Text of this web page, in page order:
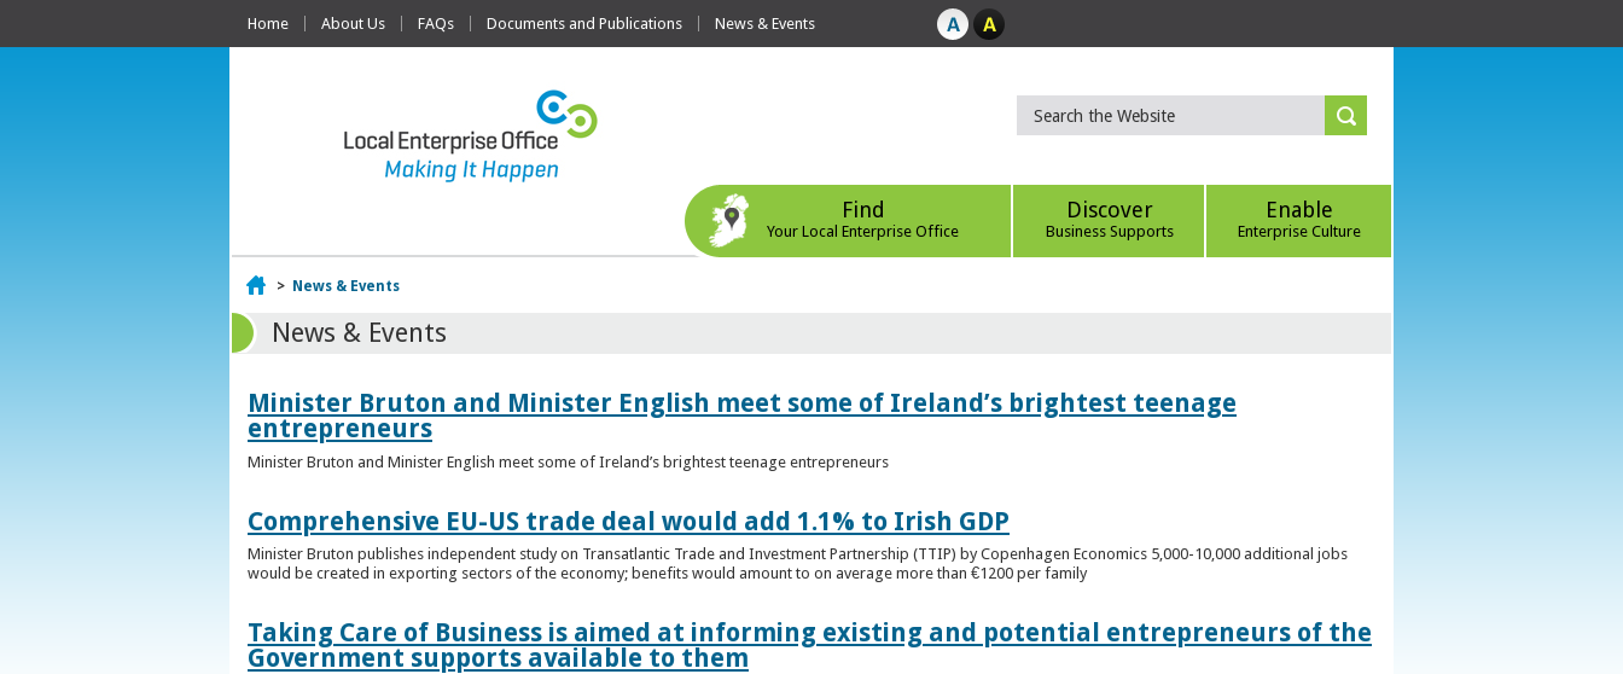
Home About Us FAQs Documents and Publications News & Events
Find
Your Local Enterprise Office
Discover
Business Supports
Enable
Enterprise Culture
Home
> News & Events
News & Events
Minister Bruton and Minister English meet some of Ireland’s brightest teenage
entrepreneurs
Minister Bruton and Minister English meet some of Ireland’s brightest teenage entrepreneurs
Comprehensive EU-US trade deal would add 1.1% to Irish GDP
Minister Bruton publishes independent study on Transatlantic Trade and Investment Partnership (TTIP) by Copenhagen Economics 5,000-10,000 additional jobs
would be created in exporting sectors of the economy; benefits would amount to on average more than €1200 per family
Taking Care of Business is aimed at informing existing and potential entrepreneurs of the
Government supports available to them